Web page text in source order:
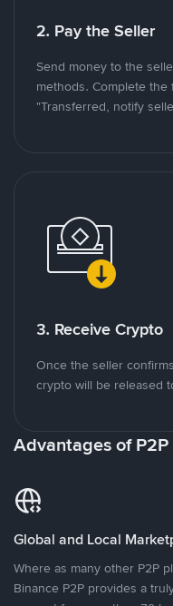
2. Pay the Seller
Send money to the
methods. Complete the
"Transferred, notify
3. Receive Crypto
Once the seller
crypto will be released
Advantages of
Global and Local
Where as many other P2P
Binance P2P provides a